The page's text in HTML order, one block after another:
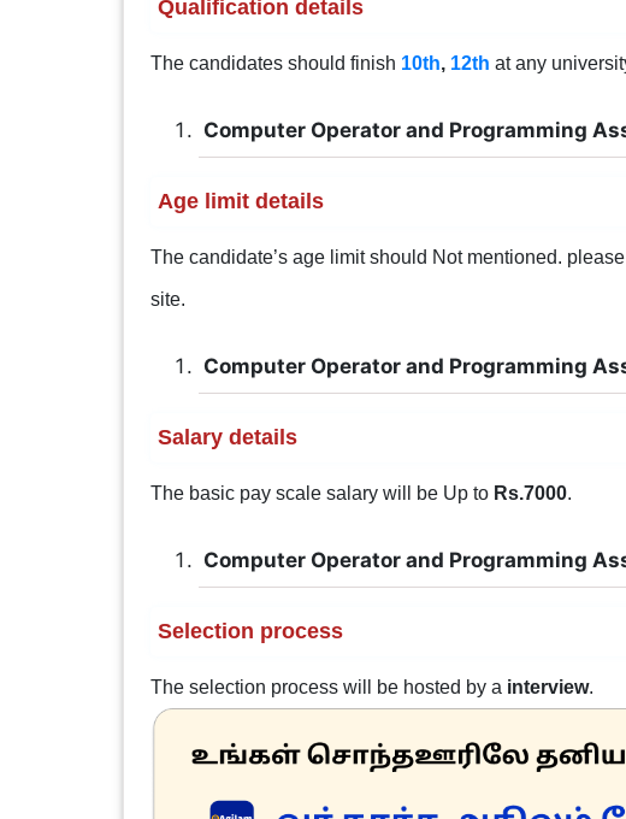
Qualification details
The candidates should finish 10th, 12th at any
Computer Operator and Programming
Age limit details
The candidate’s age limit should Not mentioned.
site.
Computer Operator and Programming
Salary details
The basic pay scale salary will be Up to Rs.7000.
Computer Operator and Programming
Selection process
The selection process will be hosted by a interview.